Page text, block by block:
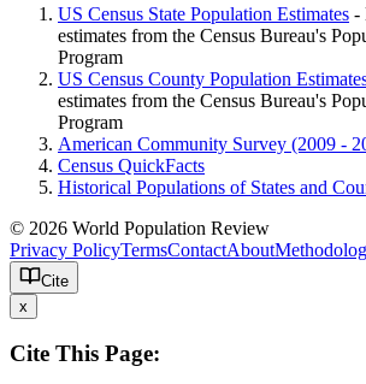
US Census State Population Estimates -
estimates from the Census Bureau's
Program
US Census County Population
estimates from the Census Bureau's
Program
American Community Survey (2009 -
Census QuickFacts
Historical Populations of States and
© 2026 World Population Review
Privacy PolicyTermsContactAbout
Cite
x
Cite This Page: